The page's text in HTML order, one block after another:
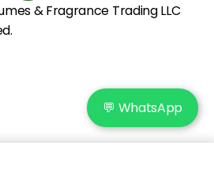
& Fragrance Trading LLC
💬 WhatsApp